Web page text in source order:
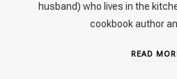
husband) who lives in the
cookbook author
READ